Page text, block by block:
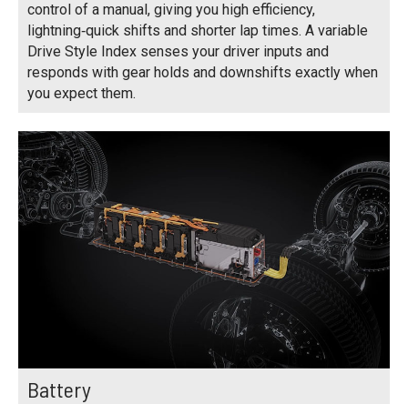
control of a manual, giving you high efficiency,
lightning‑quick shifts and shorter lap times. A variable
Drive Style Index senses your driver inputs and
responds with gear holds and downshifts exactly when
you expect them.
Battery